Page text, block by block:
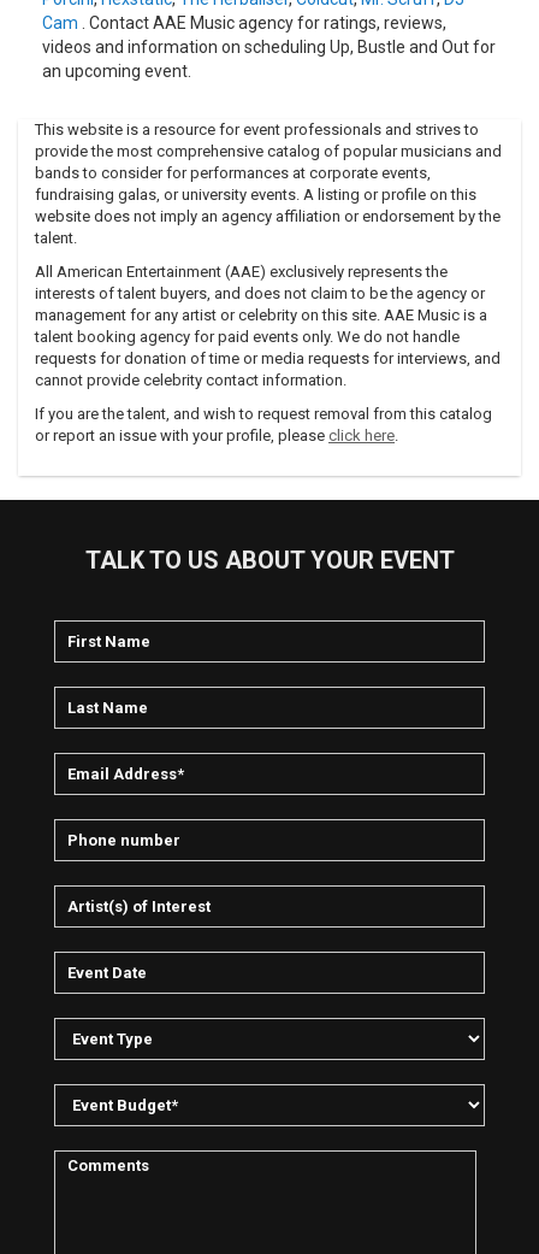
and archiving source material for their follow-up, One
Colour Just Reflects Another, which utilized field recordings
from excursions to Mexico, Central America, the Middle
with and recorded Gypsies, smugglers, thieves, and
revolutionaries).
Combining those source tapes with hip-hop beats,
percussion, and instrumental tracks recorded in the studio,
and vocal and spoken snippets, the group fashioned a
world music as often as club heads familiar with the more
standard Ninja Tune fare.
One year later, 1997's Light 'Em Up, Blow 'Em Out saw them
incorporating a similarly beguiling array of influences.
Continually refining their modus operandi, Ein and Mould not
only visited Cuba but invited a music legend, flutist Richard
Egües, to lead sessions for 2000's Rebel Radio: Master
1 (which featured an accompanying book as well). A follow-
Bustle and Out continued to unveil works sourced in exotic
locales including Jamaica (Urban Evacuation, City Breakers:
Turkey.
In addition to their work as Up, Bustle and Out, Ein and Mould
also involved themselves in solo projects extending well
beyond the boundaries of their combined effort. (Mould
performs with a traditional Andean flute group, while Ein is a
studio producer and engineer, also recording club tracks
under a number of different names.
) ~ Sean Cooper & John Bush, Rovi
Cam . Contact AAE Music agency for ratings, reviews,
videos and information on scheduling Up, Bustle and Out for
an upcoming event.
This website is a resource for event professionals and strives to
provide the most comprehensive catalog of popular musicians and
bands to consider for performances at corporate events,
fundraising galas, or university events. A listing or profile on this
website does not imply an agency affiliation or endorsement by the
talent.
All American Entertainment (AAE) exclusively represents the
interests of talent buyers, and does not claim to be the agency or
management for any artist or celebrity on this site. AAE Music is a
talent booking agency for paid events only. We do not handle
requests for donation of time or media requests for interviews, and
cannot provide celebrity contact information.
If you are the talent, and wish to request removal from this catalog
or report an issue with your profile, please click here.
TALK TO US ABOUT YOUR EVENT